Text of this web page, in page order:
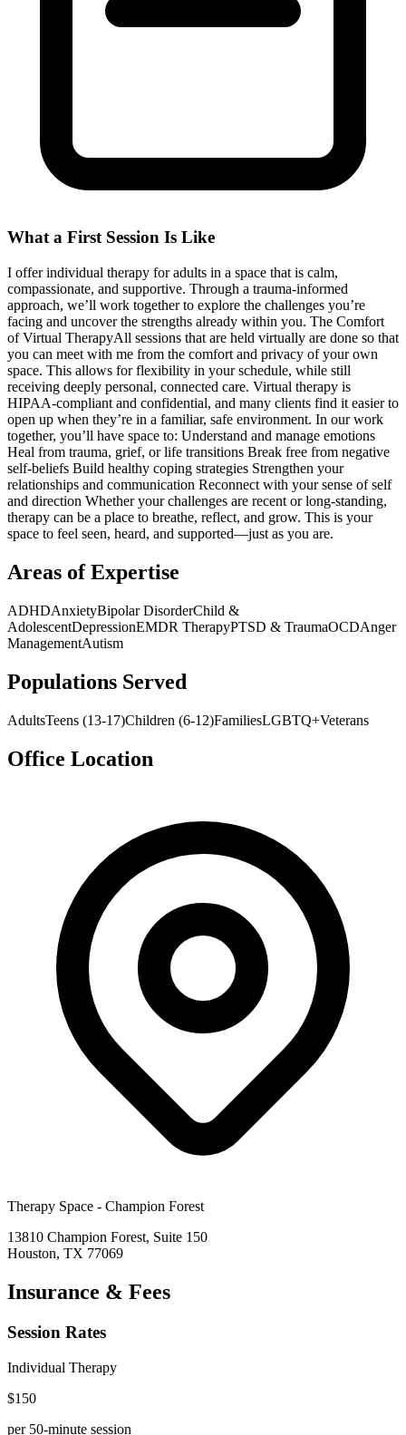
What a First Session Is Like
I offer individual therapy for adults in a space that is calm,
compassionate, and supportive. Through a trauma-informed
approach, we’ll work together to explore the challenges you’re
facing and uncover the strengths already within you. The Comfort
of Virtual Therapy ​All sessions that are held virtually are done so that
you can meet with me from the comfort and privacy of your own
space. This allows for flexibility in your schedule, while still
receiving deeply personal, connected care. Virtual therapy is
HIPAA-compliant and confidential, and many clients find it easier to
open up when they’re in a familiar, safe environment. In our work
together, you’ll have space to: Understand and manage emotions
Heal from trauma, grief, or life transitions Break free from negative
self-beliefs Build healthy coping strategies Strengthen your
relationships and communication Reconnect with your sense of self
and direction Whether your challenges are recent or long-standing,
therapy can be a place to breathe, reflect, and grow. This is your
space to feel seen, heard, and supported—just as you are.
Areas of Expertise
ADHDAnxietyBipolar DisorderChild &
AdolescentDepressionEMDR TherapyPTSD & TraumaOCDAnger
ManagementAutism
Populations Served
AdultsTeens (13-17)Children (6-12)FamiliesLGBTQ+Veterans
Office Location
Therapy Space - Champion Forest
13810 Champion Forest, Suite 150
Houston, TX 77069
Insurance & Fees
Session Rates
Individual Therapy
$150
per 50-minute session